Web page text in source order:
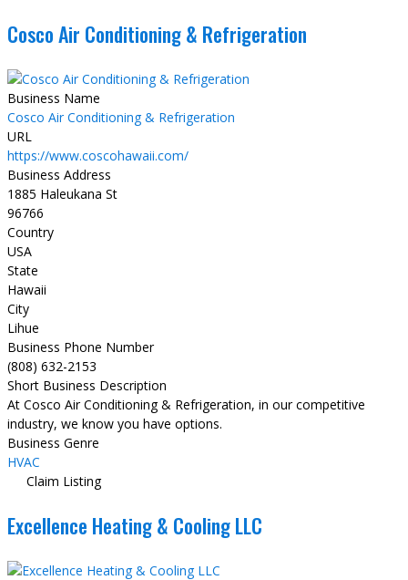
Cosco Air Conditioning & Refrigeration
Business Name
Cosco Air Conditioning & Refrigeration
URL
https://www.coscohawaii.com/
Business Address
1885 Haleukana St
96766
Country
USA
State
Hawaii
City
Lihue
Business Phone Number
(808) 632-2153
Short Business Description
At Cosco Air Conditioning & Refrigeration, in our competitive
industry, we know you have options.
Business Genre
HVAC
Claim Listing
Excellence Heating & Cooling LLC